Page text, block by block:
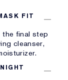
FIT
the final step
cleanser,